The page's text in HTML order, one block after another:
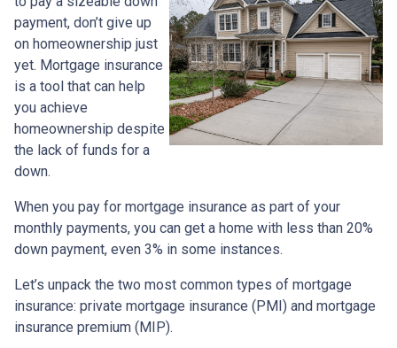
payment, don’t give up
on homeownership just
yet. Mortgage insurance
is a tool that can help
you achieve
homeownership despite
the lack of funds for a
down.
When you pay for mortgage insurance as part of your
monthly payments, you can get a home with less than 20%
down payment, even 3% in some instances.
Let’s unpack the two most common types of mortgage
insurance: private mortgage insurance (PMI) and mortgage
insurance premium (MIP).